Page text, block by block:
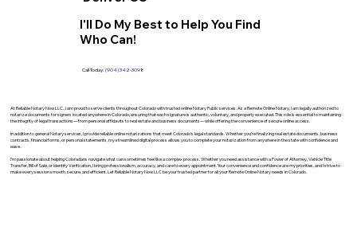
I'll Do My Best to Help You Find
Who Can!
Call Today:(904) 342-3098
At Reliable Notary Now LLC., I am proud to serve clients throughout Colorado with trusted online Notary Public services. As a Remote Online Notary, I am legally authorized to
notarize documents for signers located anywhere in Colorado, ensuring that each signature is authentic, voluntary, and properly executed. This role is essential to maintaining
the integrity of legal transactions—from personal affidavits to real estate and business documents—while offering the convenience of secure online access.
In addition to general Notary services, I provide reliable online notarizations that meet Colorado’s legal standards. Whether you’re finalizing real estate documents, business
contracts, financial forms, or personal statements, my streamlined digital process allows you to complete your notarization from anywhere in the state with confidence and
ease.
I’m passionate about helping Coloradans navigate what can sometimes feel like a complex process. Whether you need assistance with a Power of Attorney, Vehicle Title
Transfer, Bill of Sale, or Identity Verification, I bring professionalism, accuracy, and care to every appointment. Your convenience and confidence are my priorities, and I strive to
make every session smooth, secure, and efficient. Let Reliable Notary Now LLC be your trusted partner for all your Remote Online Notary needs in Colorado.